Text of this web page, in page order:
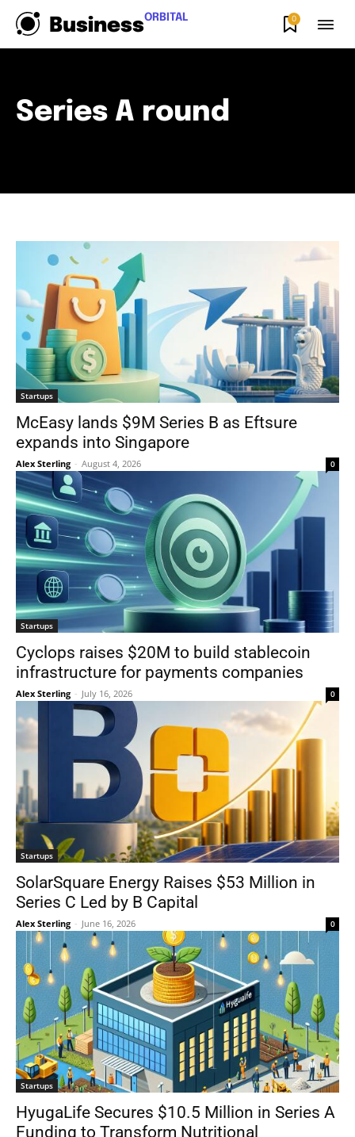
BusinessORBITAL 0
Series A round
Startups
McEasy lands $9M Series B as Eftsure
expands into Singapore
Alex Sterling - August 4, 2026 0
Startups
Cyclops raises $20M to build stablecoin
infrastructure for payments companies
Alex Sterling - July 16, 2026 0
Startups
SolarSquare Energy Raises $53 Million in
Series C Led by B Capital
Alex Sterling - June 16, 2026 0
Startups
HyugaLife Secures $10.5 Million in Series A
Funding to Transform Nutritional